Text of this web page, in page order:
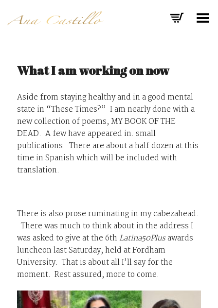
Toggle Menu
What I am working on now
Aside from staying healthy and in a good mental
state in “These Times?” I am nearly done with a
new collection of poems, MY BOOK OF THE
DEAD. A few have appeared in. small
publications. There are about a half dozen at this
time in Spanish which will be included with
translation.
There is also prose ruminating in my cabezahead.
There was much to think about in the address I
was asked to give at the 6th Latina50Plusawards
luncheon last Saturday, held at Fordham
University. That is about all I’ll say for the
moment. Rest assured, more to come.